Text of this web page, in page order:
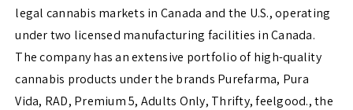
legal cannabis markets in Canada and the U.S., operating
under two licensed manufacturing facilities in Canada.
The company has an extensive portfolio of high-quality
cannabis products under the brands Purefarma, Pura
Vida, RAD, Premium 5, Adults Only, Thrifty, feelgood., the